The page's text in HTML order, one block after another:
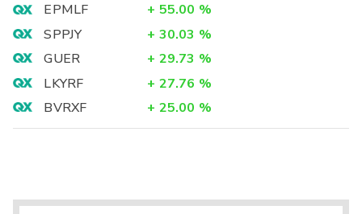
EPMLF + 55.00 %
SPPJY
+ 30.03 %
GUER
+ 29.73 %
LKYRF
+ 27.76 %
BVRXF
+ 25.00 %